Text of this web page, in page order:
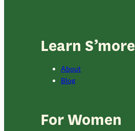
Learn S’more
About
Blog
For Women